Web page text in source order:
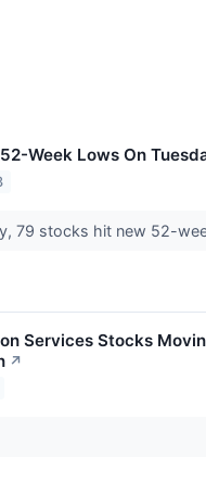
Week Lows On
79 stocks hit new 52-
Services Stocks
↗